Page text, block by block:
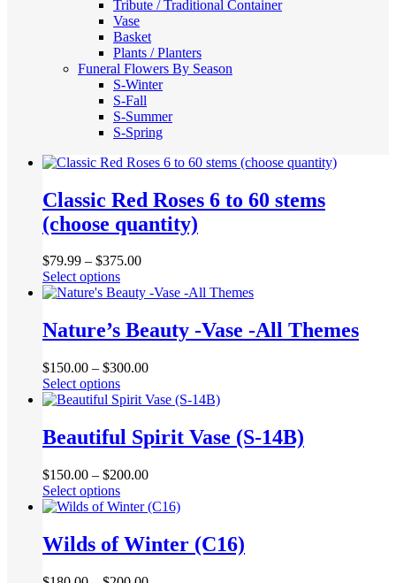
Tribute / Traditional Container
Vase
Basket
Plants / Planters
Funeral Flowers By Season
S-Winter
S-Fall
S-Summer
S-Spring
Classic Red Roses 6 to 60 stems
(choose quantity)
$79.99 – $375.00
Select optionsThis
product
multiple
variants.
options
may
be
on
the
product
page
Nature’s Beauty -Vase -All Themes
$150.00 – $300.00
Select optionsThis
product
multiple
variants.
options
may
be
on
the
product
Beautiful Spirit Vase (S-14B)
$150.00 – $200.00
Select optionsThis
product
multiple
variants.
Wilds of Winter (C16)